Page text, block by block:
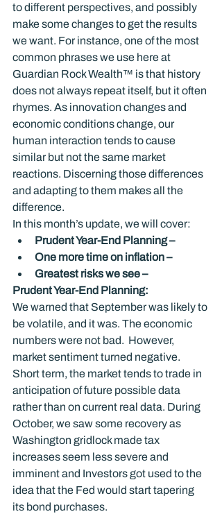
to different perspectives, and possibly
make some changes to get the results
we want. For instance, one of the most
common phrases we use here at
Guardian Rock Wealth™ is that history
does not always repeat itself, but it often
rhymes. As innovation changes and
economic conditions change, our
human interaction tends to cause
similar but not the same market
reactions. Discerning those differences
and adapting to them makes all the
difference.
In this month’s update, we will cover:
Prudent Year-End Planning –
One more time on inflation –
Greatest risks we see –
Prudent Year-End Planning:
We warned that September was likely to
be volatile, and it was. The economic
numbers were not bad.  However,
market sentiment turned negative.
Short term, the market tends to trade in
anticipation of future possible data
rather than on current real data. During
October, we saw some recovery as
Washington gridlock made tax
increases seem less severe and
imminent and Investors got used to the
idea that the Fed would start tapering
its bond purchases.